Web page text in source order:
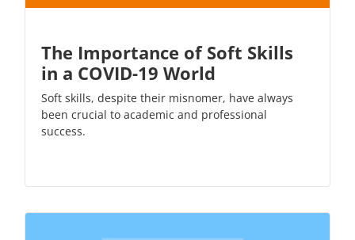
The Importance of Soft Skills
in a COVID-19 World
Soft skills, despite their misnomer, have always
been crucial to academic and professional
success.